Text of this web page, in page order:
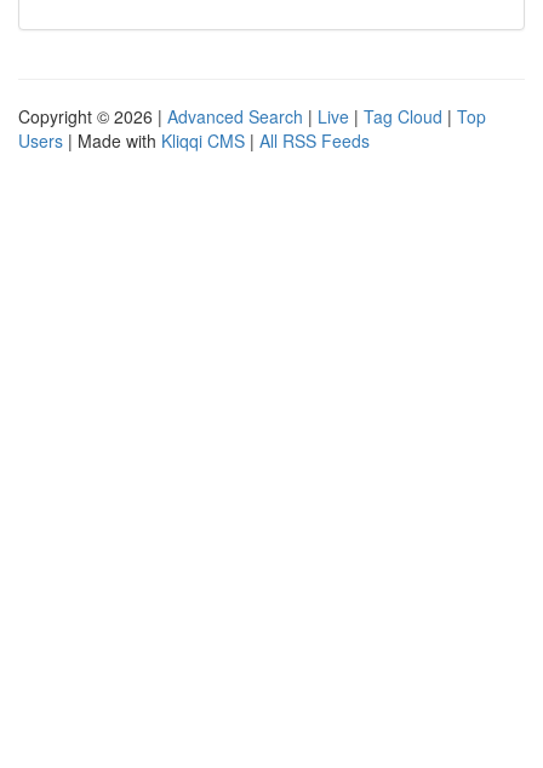
Copyright © 2026 | Advanced Search | Live | Tag Cloud | Top
Users | Made with Kliqqi CMS | All RSS Feeds